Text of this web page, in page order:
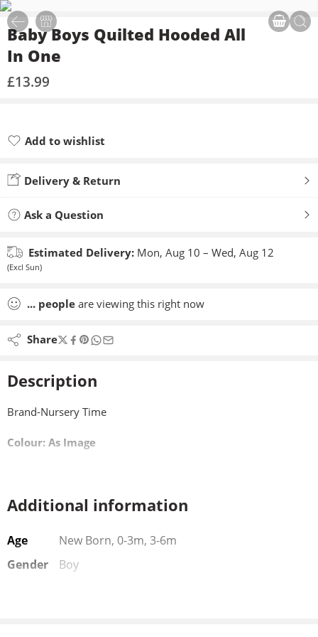
Baby Boys Quilted Hooded All
In One
£13.99
Add to wishlist
Delivery & Return
Ask a Question
Estimated Delivery: Mon, Aug 10 – Wed, Aug 12
(Excl Sun)
... people are viewing this right now
Share
Description
Brand-Nursery Time
Colour: As Image
Additional information
Age
New Born, 0-3m, 3-6m
Gender
Boy